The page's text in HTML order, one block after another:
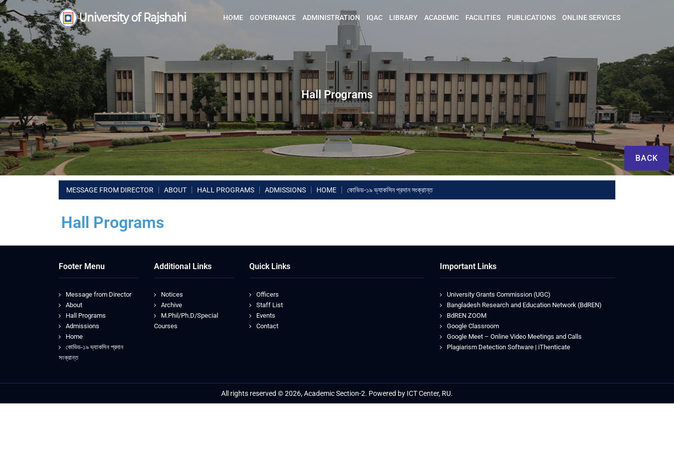
HOME GOVERNANCE ADMINISTRATION IQAC LIBRARY ACADEMIC FACILITIES PUBLICATIONS ONLINE SERVICES
Hall Programs
BACK
MESSAGE FROM DIRECTOR ABOUT HALL PROGRAMS ADMISSIONS HOME কোভিড-১৯ ভ্যাকসিন প্রদান সংক্রান্ত
Hall Programs
Footer Menu
Message from Director
About
Hall Programs
Admissions
Home
কোভিড-১৯ ভ্যাকসিন প্রদান
সংক্রান্ত
Additional Links
Notices
Archive
M.Phil/Ph.D/Special
Courses
Quick Links
Officers
Staff List
Events
Contact
Important Links
University Grants Commission (UGC)
Bangladesh Research and Education Network (BdREN)
BdREN ZOOM
Google Classroom
Google Meet – Online Video Meetings and Calls
Plagiarism Detection Software | iThenticate
All rights reserved © 2026, Academic Section-2. Powered by ICT Center, RU.